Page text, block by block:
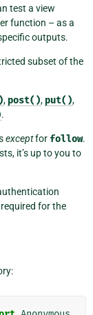
test a view
function – as a
outputs.
subset of the
, post(), put(),
.
exceptfor follow.
it’s up to you to
for the